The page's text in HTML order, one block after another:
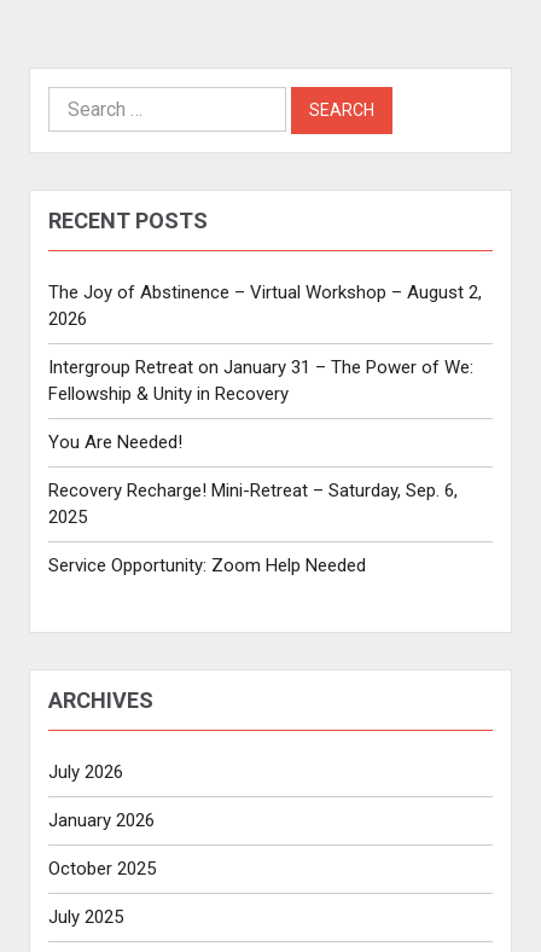
Search
RECENT POSTS
The Joy of Abstinence – Virtual Workshop – August 2,
2026
Intergroup Retreat on January 31 – The Power of We:
Fellowship & Unity in Recovery
You Are Needed!
Recovery Recharge! Mini-Retreat – Saturday, Sep. 6,
2025
Service Opportunity: Zoom Help Needed
ARCHIVES
July 2026
January 2026
October 2025
July 2025